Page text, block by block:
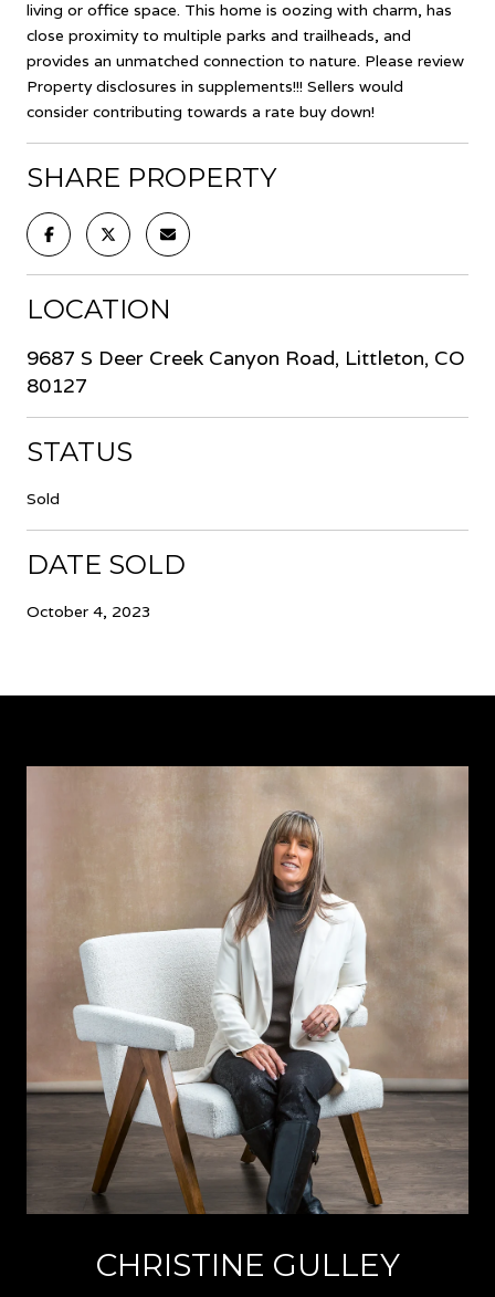
living or office space. This home is oozing with charm, has
close proximity to multiple parks and trailheads, and
provides an unmatched connection to nature. Please review
Property disclosures in supplements!!! Sellers would
consider contributing towards a rate buy down!
SHARE PROPERTY
LOCATION
9687 S Deer Creek Canyon Road, Littleton, CO
80127
STATUS
Sold
DATE SOLD
October 4, 2023
CHRISTINE GULLEY